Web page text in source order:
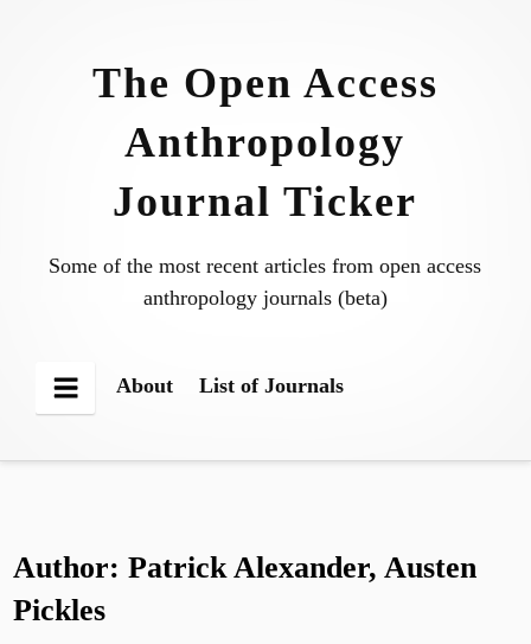
The Open Access
Anthropology
Journal Ticker
Some of the most recent articles from open access
anthropology journals (beta)
Menu
About List of Journals
Author:Patrick Alexander, Austen
Pickles